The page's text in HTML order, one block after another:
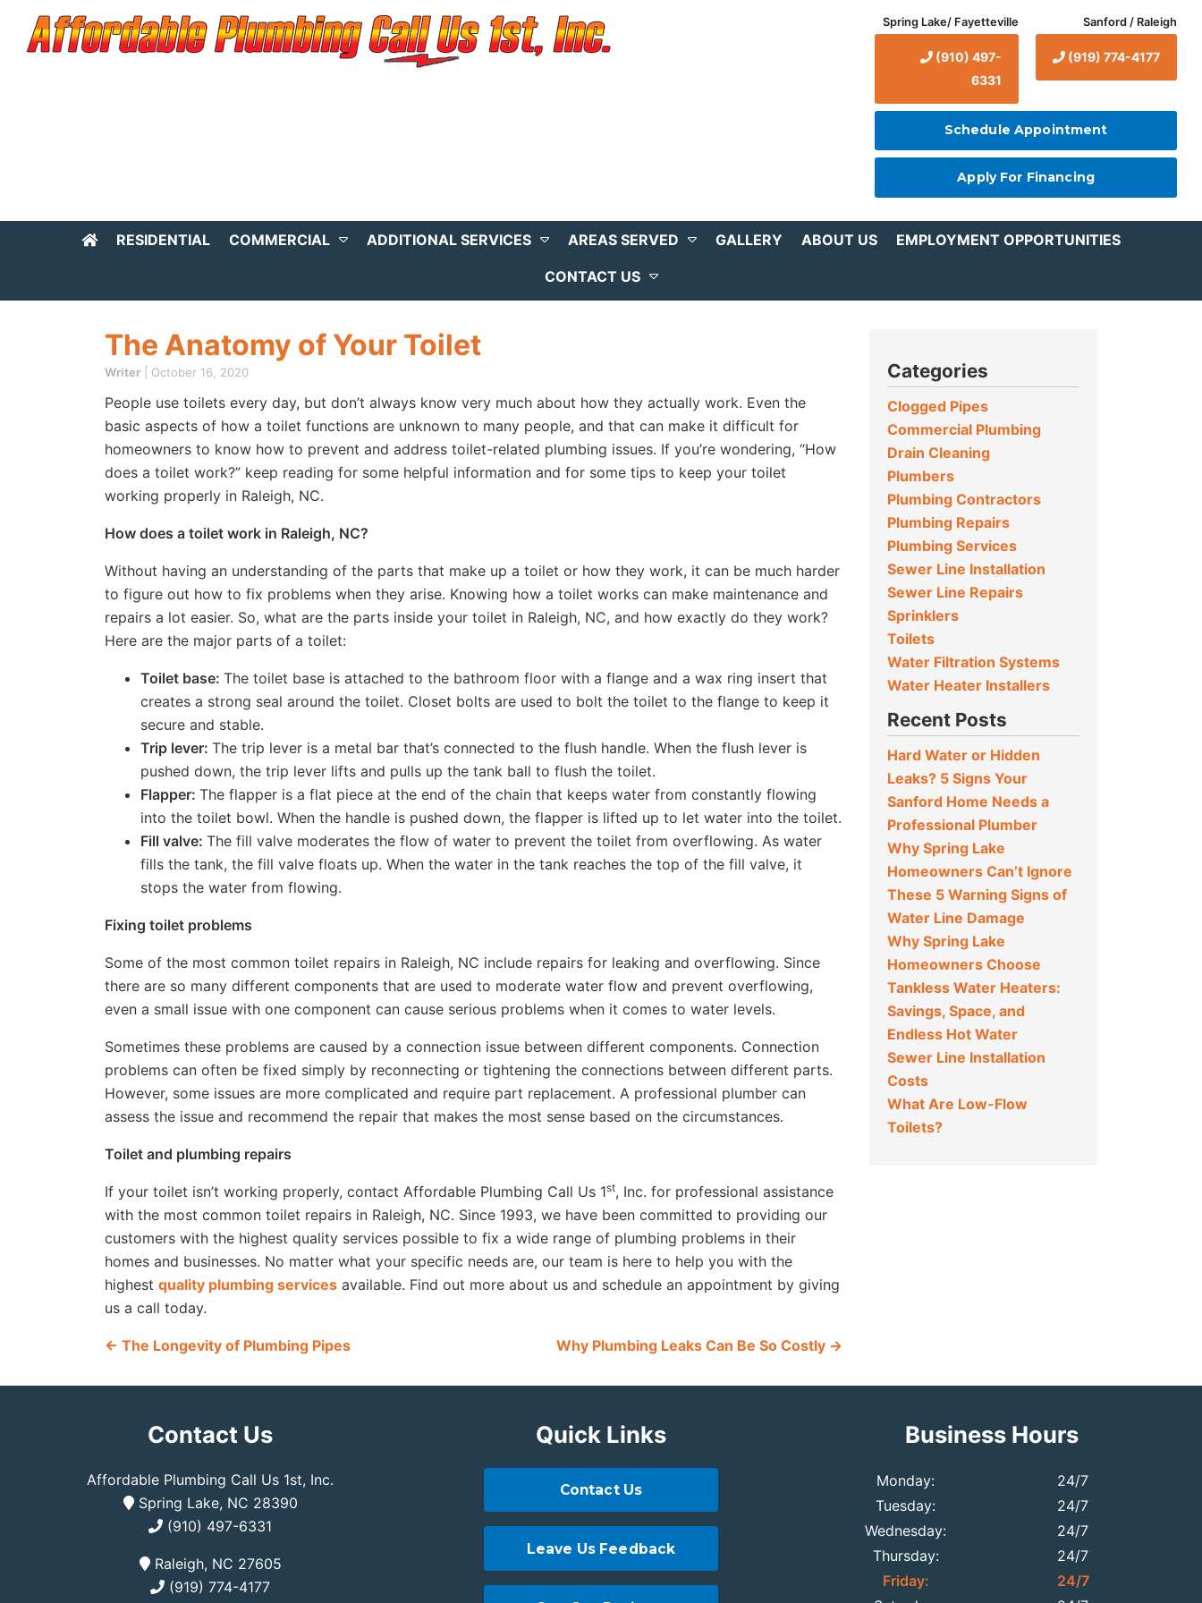
Spring Lake/ Fayetteville
(910) 497-
6331
Sanford / Raleigh
(919) 774-4177
Schedule Appointment
Apply For Financing
RESIDENTIAL COMMERCIAL ADDITIONAL SERVICES AREAS SERVED GALLERY ABOUT US EMPLOYMENT OPPORTUNITIES
CONTACT US
The Anatomy of Your Toilet
Writer October 16, 2020
People use toilets every day, but don’t always know very much about how they actually work. Even the
basic aspects of how a toilet functions are unknown to many people, and that can make it difficult for
homeowners to know how to prevent and address toilet-related plumbing issues. If you’re wondering, “How
does a toilet work?” keep reading for some helpful information and for some tips to keep your toilet
working properly in Raleigh, NC.
How does a toilet work in Raleigh, NC?
Without having an understanding of the parts that make up a toilet or how they work, it can be much harder
to figure out how to fix problems when they arise. Knowing how a toilet works can make maintenance and
repairs a lot easier. So, what are the parts inside your toilet in Raleigh, NC, and how exactly do they work?
Here are the major parts of a toilet:
Toilet base: The toilet base is attached to the bathroom floor with a flange and a wax ring insert that
creates a strong seal around the toilet. Closet bolts are used to bolt the toilet to the flange to keep it
secure and stable.
Trip lever: The trip lever is a metal bar that’s connected to the flush handle. When the flush lever is
pushed down, the trip lever lifts and pulls up the tank ball to flush the toilet.
Flapper: The flapper is a flat piece at the end of the chain that keeps water from constantly flowing
into the toilet bowl. When the handle is pushed down, the flapper is lifted up to let water into the toilet.
Fill valve: The fill valve moderates the flow of water to prevent the toilet from overflowing. As water
fills the tank, the fill valve floats up. When the water in the tank reaches the top of the fill valve, it
stops the water from flowing.
Fixing toilet problems
Some of the most common toilet repairs in Raleigh, NC include repairs for leaking and overflowing. Since
there are so many different components that are used to moderate water flow and prevent overflowing,
even a small issue with one component can cause serious problems when it comes to water levels.
Sometimes these problems are caused by a connection issue between different components. Connection
problems can often be fixed simply by reconnecting or tightening the connections between different parts.
However, some issues are more complicated and require part replacement. A professional plumber can
assess the issue and recommend the repair that makes the most sense based on the circumstances.
Toilet and plumbing repairs
If your toilet isn’t working properly, contact Affordable Plumbing Call Us 1st, Inc. for professional assistance
with the most common toilet repairs in Raleigh, NC. Since 1993, we have been committed to providing our
customers with the highest quality services possible to fix a wide range of plumbing problems in their
homes and businesses. No matter what your specific needs are, our team is here to help you with the
highest quality plumbing services available. Find out more about us and schedule an appointment by giving
us a call today.
← The Longevity of Plumbing Pipes Why Plumbing Leaks Can Be So Costly →
Categories
Clogged Pipes
Commercial Plumbing
Drain Cleaning
Plumbers
Plumbing Contractors
Plumbing Repairs
Plumbing Services
Sewer Line Installation
Sewer Line Repairs
Sprinklers
Toilets
Water Filtration Systems
Water Heater Installers
Recent Posts
Hard Water or Hidden
Leaks? 5 Signs Your
Sanford Home Needs a
Professional Plumber
Why Spring Lake
Homeowners Can’t Ignore
These 5 Warning Signs of
Water Line Damage
Why Spring Lake
Homeowners Choose
Tankless Water Heaters:
Savings, Space, and
Endless Hot Water
Sewer Line Installation
Costs
What Are Low-Flow
Toilets?
Contact Us
Affordable Plumbing Call Us 1st, Inc.
Spring Lake, NC 28390
(910) 497-6331
Raleigh, NC 27605
(919) 774-4177
Quick Links
Contact Us
Leave Us Feedback
Business Hours
Monday:
24/7
Tuesday:
24/7
Wednesday:
24/7
Thursday:
24/7
Friday:
24/7